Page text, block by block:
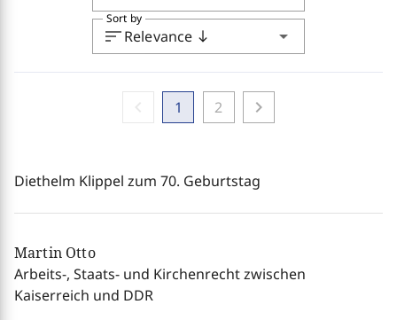
sortRelevance south arrow_drop_down
Sort by
1 2 chevron_right
Diethelm Klippel zum 70. Geburtstag
Martin Otto
Arbeits-, Staats- und Kirchenrecht zwischen
Kaiserreich und DDR